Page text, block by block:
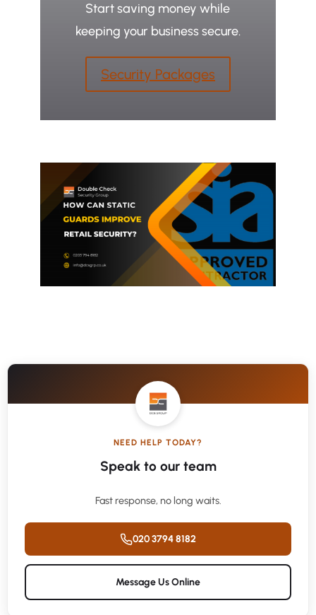
Start saving money while
keeping your business secure.
Security Packages
NEED HELP TODAY?
Speak to our team
Fast response, no long waits.
020 3794 8182
Message Us Online